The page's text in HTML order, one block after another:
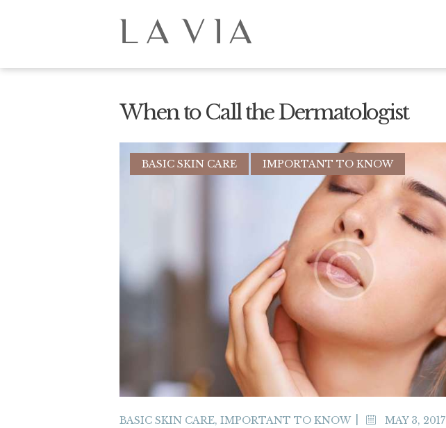
When to Call the Dermatologist
BASIC SKIN CARE IMPORTANT TO KNOW
BASIC SKIN CARE, IMPORTANT TO KNOW MAY 3, 2017